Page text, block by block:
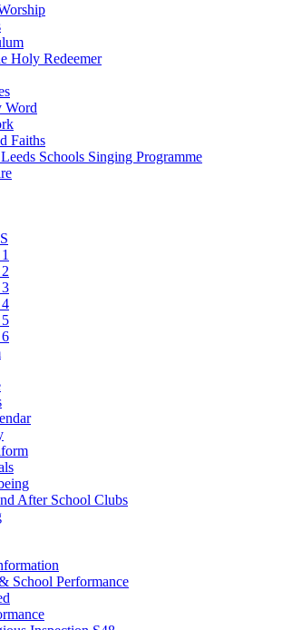
Holy Redeemer
Word
Faiths
Schools Singing Programme
After School Clubs
School Performance